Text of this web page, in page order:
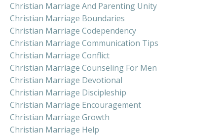
Christian Marriage And Parenting Unity
Christian Marriage Boundaries
Christian Marriage Codependency
Christian Marriage Communication Tips
Christian Marriage Conflict
Christian Marriage Counseling For Men
Christian Marriage Devotional
Christian Marriage Discipleship
Christian Marriage Encouragement
Christian Marriage Growth
Christian Marriage Help